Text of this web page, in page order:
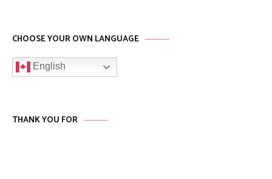
CHOOSE YOUR OWN LANGUAGE
English
THANK YOU FOR